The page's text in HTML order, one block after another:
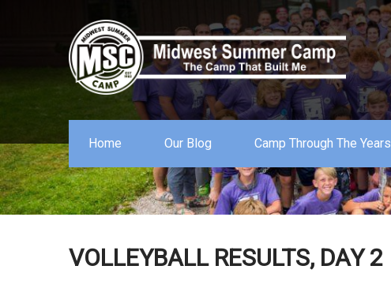
Home Our Blog Camp Through The Years
VOLLEYBALL RESULTS, DAY 2